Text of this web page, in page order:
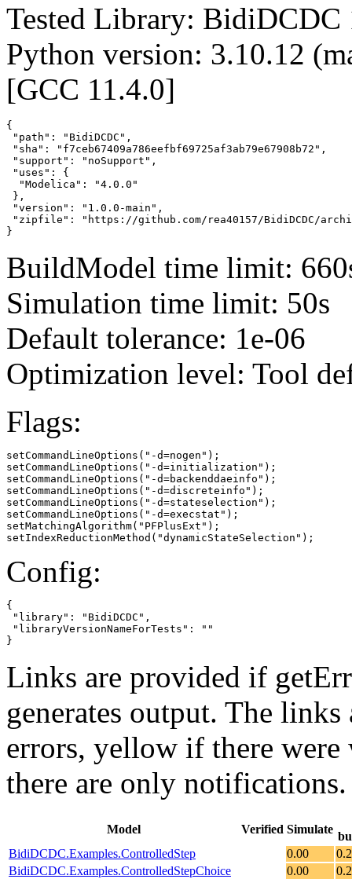
Tested Library:
Python version: 3.10.12
[GCC 11.4.0]
{
"path": "BidiDCDC",
"sha": "f7ceb67409a786eefbf69725af3ab79e67908b72",
"support": "noSupport",
"uses": {
  "Modelica": "4.0.0"
},
"version": "1.0.0-main",
"zipfile": "https://github.com/rea40157/BidiDCDC/
}
BuildModel time limit:
Simulation time limit: 50s
Default tolerance: 1e-06
Optimization level: Tool
Flags:
setCommandLineOptions("-d=nogen");
setCommandLineOptions("-d=initialization");
setCommandLineOptions("-d=backenddaeinfo");
setCommandLineOptions("-d=discreteinfo");
setCommandLineOptions("-d=stateselection");
setCommandLineOptions("-d=execstat");
setMatchingAlgorithm("PFPlusExt");
setIndexReductionMethod("dynamicStateSelection");
Config:
{
"library": "BidiDCDC",
"libraryVersionNameForTests": ""
}
Links are provided if
generates output. The
errors, yellow if there
there are only notifications.
Model Verified Simulate
BidiDCDC.Examples.ControlledStep
0.00
BidiDCDC.Examples.ControlledStepChoice
0.00